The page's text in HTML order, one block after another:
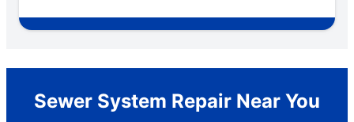
Sewer System Repair Near You